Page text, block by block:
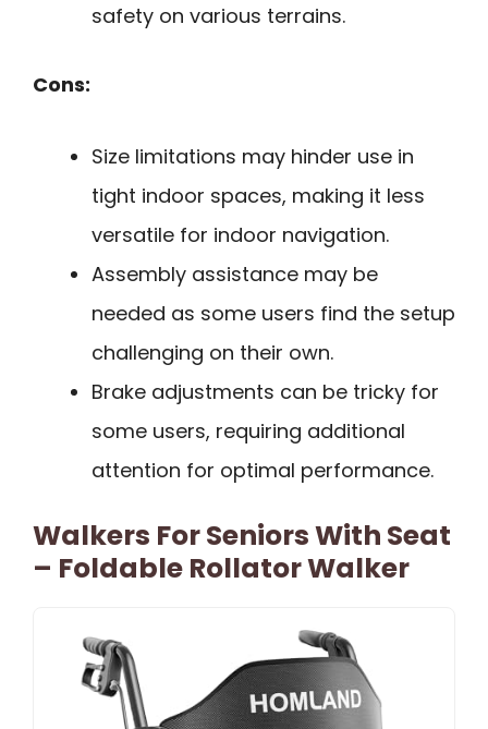
safety on various terrains.
Cons:
Size limitations may hinder use in
tight indoor spaces, making it less
versatile for indoor navigation.
Assembly assistance may be
needed as some users find the setup
challenging on their own.
Brake adjustments can be tricky for
some users, requiring additional
attention for optimal performance.
Walkers For Seniors With Seat
– Foldable Rollator Walker